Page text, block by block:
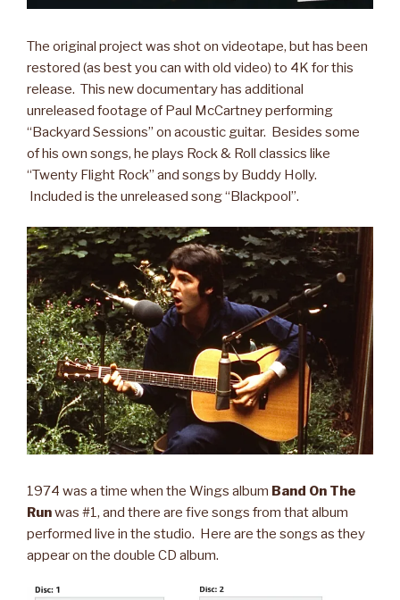
The original project was shot on videotape, but has been
restored (as best you can with old video) to 4K for this
release. This new documentary has additional
unreleased footage of Paul McCartney performing
“Backyard Sessions” on acoustic guitar. Besides some
of his own songs, he plays Rock & Roll classics like
“Twenty Flight Rock” and songs by Buddy Holly.
Included is the unreleased song “Blackpool”.
1974 was a time when the Wings album Band On The
Runwas #1, and there are five songs from that album
performed live in the studio. Here are the songs as they
appear on the double CD album.